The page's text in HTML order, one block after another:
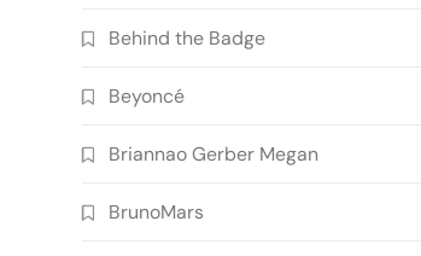
Behind the Badge
Beyoncé
Briannao Gerber Megan
BrunoMars